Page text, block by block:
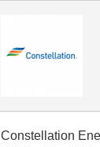
Constellation